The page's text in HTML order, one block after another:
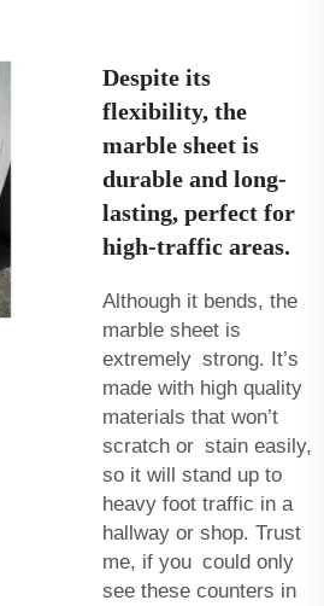
Despite its
flexibility, the
marble sheet is
durable and long-
lasting, perfect for
high-traffic areas.
Although it bends, the
marble sheet is
extremely strong. It’s
made with high quality
materials that won’t
scratch or stain easily,
so it will stand up to
heavy foot traffic in a
hallway or shop. Trust
me, if you could only
see these counters in